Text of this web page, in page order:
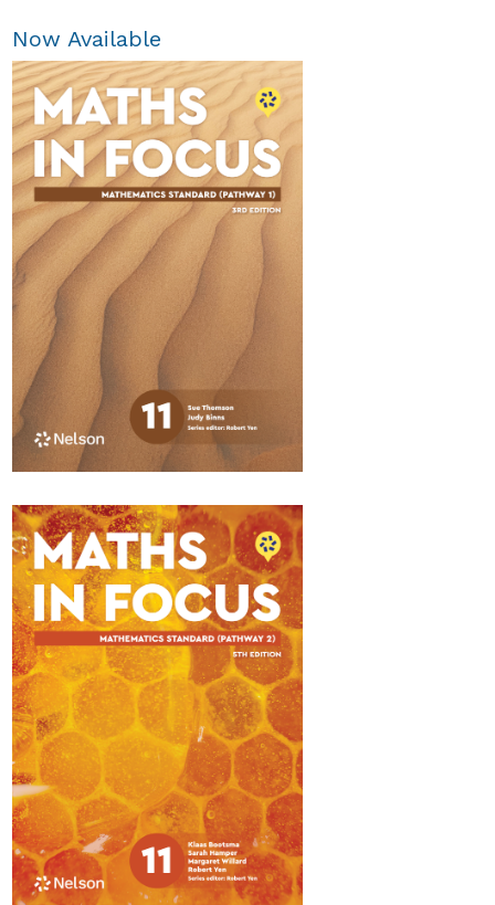
Maths in Focus 12
Extension 2
$84.95
Available October 2026
Now Available
Maths in Focus 11
Standard Pathway 1
$84.95
Available November 2025